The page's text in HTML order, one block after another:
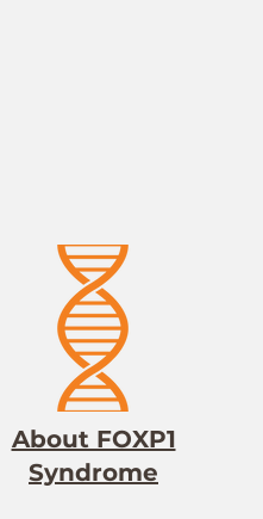
About FOXP1
Syndrome